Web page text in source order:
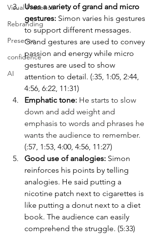
Visual Presence
Rebranding
Presence
confidence
AI
Uses a variety of grand and micro
gestures: Simon varies his gestures
to support different messages.
Grand gestures are used to convey
passion and energy while micro
gestures are used to show
attention to detail. (:35, 1:05, 2:44,
4:56, 6:22, 11:31)
Emphatic tone: He starts to slow
down and add weight and
emphasis to words and phrases he
wants the audience to remember.
(:57, 1:53, 4:00, 4:56, 11:27)
Good use of analogies: Simon
reinforces his points by telling
analogies. He said putting a
nicotine patch next to cigarettes is
like putting a donut next to a diet
book. The audience can easily
comprehend the struggle. (5:33)